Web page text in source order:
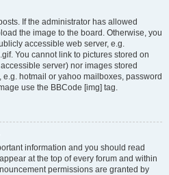
If the administrator has allowed
the image to the board. Otherwise, you
accessible web server, e.g.
You cannot link to pictures stored on
server) nor images stored
hotmail or yahoo mailboxes, password
use the BBCode [img] tag.
information and you should read
at the top of every forum and within
permissions are granted by